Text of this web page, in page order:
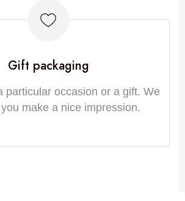
Gift packaging
particular occasion or a gift. We
make a nice impression.